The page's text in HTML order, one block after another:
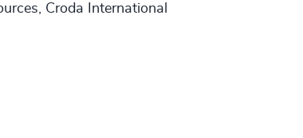
Croda International